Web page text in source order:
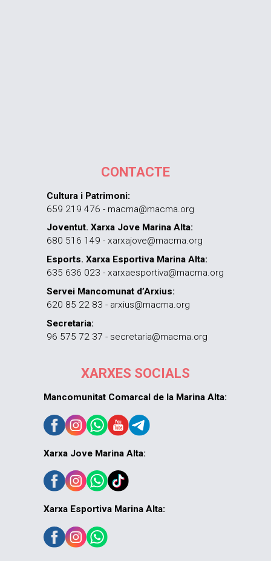
CONTACTE
Cultura i Patrimoni:
659 219 476 - macma@macma.org
Joventut. Xarxa Jove Marina Alta:
680 516 149 - xarxajove@macma.org
Esports. Xarxa Esportiva Marina Alta:
635 636 023 - xarxaesportiva@macma.org
Servei Mancomunat d’Arxius:
620 85 22 83 - arxius@macma.org
Secretaria:
96 575 72 37 - secretaria@macma.org
XARXES SOCIALS
Mancomunitat Comarcal de la Marina Alta:
Xarxa Jove Marina Alta:
Xarxa Esportiva Marina Alta: